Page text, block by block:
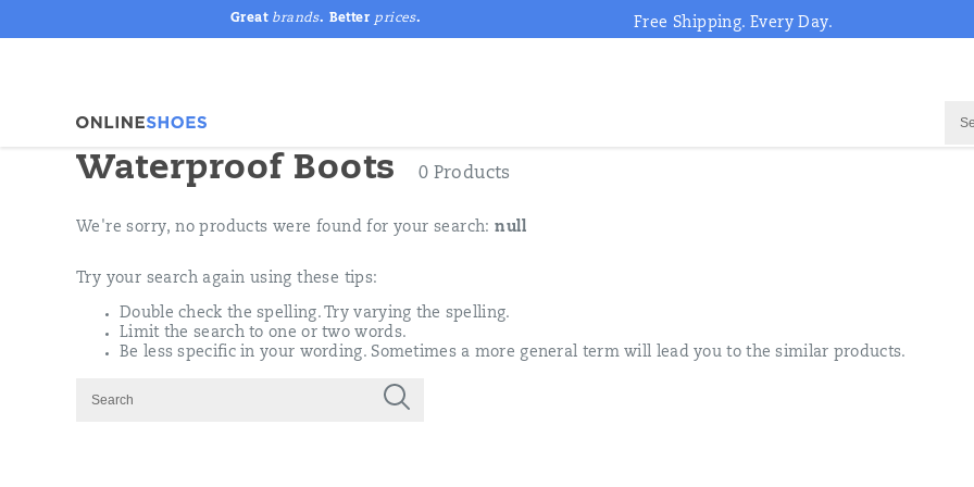
Great brands. Better prices. Free Shipping. Every Day.
Waterproof Boots 0 Products
We're sorry, no products were found for your search:null
Try your search again using these tips:
Double check the spelling. Try varying the spelling.
Limit the search to one or two words.
Be less specific in your wording. Sometimes a more general term will lead you to the similar products.